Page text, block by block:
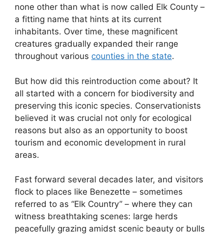
none other than what is now called Elk County –
a fitting name that hints at its current
inhabitants. Over time, these magnificent
creatures gradually expanded their range
throughout various counties in the state.
But how did this reintroduction come about? It
all started with a concern for biodiversity and
preserving this iconic species. Conservationists
believed it was crucial not only for ecological
reasons but also as an opportunity to boost
tourism and economic development in rural
areas.
Fast forward several decades later, and visitors
flock to places like Benezette – sometimes
referred to as “Elk Country” – where they can
witness breathtaking scenes: large herds
peacefully grazing amidst scenic beauty or bulls